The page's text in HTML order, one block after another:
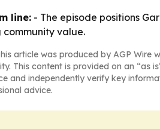
line: - The episode positions
community value.
article was produced by AGP Wire
This content is provided on an “as
and independently verify key
advice.